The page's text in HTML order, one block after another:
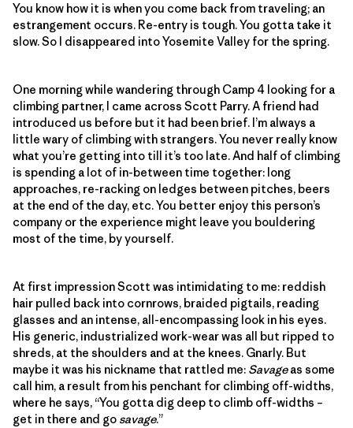
You know how it is when you come back from traveling; an
estrangement occurs. Re-entry is tough. You gotta take it
slow. So I disappeared into Yosemite Valley for the spring.
One morning while wandering through Camp 4 looking for a
climbing partner, I came across Scott Parry. A friend had
introduced us before but it had been brief. I’m always a
little wary of climbing with strangers. You never really know
what you’re getting into till it’s too late. And half of climbing
is spending a lot of in-between time together: long
approaches, re-racking on ledges between pitches, beers
at the end of the day, etc. You better enjoy this person’s
company or the experience might leave you bouldering
most of the time, by yourself.
At first impression Scott was intimidating to me: reddish
hair pulled back into cornrows, braided pigtails, reading
glasses and an intense, all-encompassing look in his eyes.
His generic, industrialized work-wear was all but ripped to
shreds, at the shoulders and at the knees. Gnarly. But
maybe it was his nickname that rattled me: Savageas some
call him, a result from his penchant for climbing off-widths,
where he says, “You gotta dig deep to climb off-widths –
get in there and go savage.”